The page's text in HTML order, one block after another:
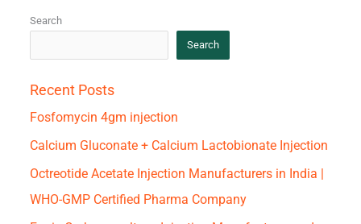
Search
Search
Recent Posts
Fosfomycin 4gm injection
Calcium Gluconate + Calcium Lactobionate Injection
Octreotide Acetate Injection Manufacturers in India |
WHO-GMP Certified Pharma Company